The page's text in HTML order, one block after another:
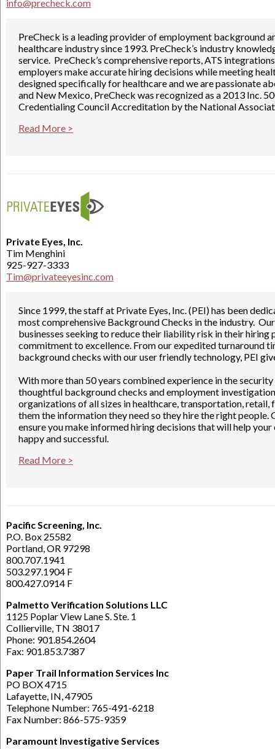
info@precheck.com
PreCheck is a leading provider of employment background
healthcare industry since 1993. PreCheck’s industry
service. PreCheck’s comprehensive reports, ATS
employers make accurate hiring decisions while meeting
designed specifically for healthcare and we are passionate
and New Mexico, PreCheck was recognized as a 2013 Inc.
Credentialing Council Accreditation by the National
Read More >
Private Eyes, Inc.
Tim Menghini
925-927-3333
Tim@privateeyesinc.com
Since 1999, the staff at Private Eyes, Inc. (PEI) has been
most comprehensive Background Checks in the industry.
businesses seeking to reduce their liability risk in their
commitment to excellence. From our expedited turnaround
background checks with our user friendly technology, PEI
With more than 50 years combined experience in the
thoughtful background checks and employment
organizations of all sizes in healthcare, transportation,
them the information they need so they hire the right
ensure you make informed hiring decisions that will help
happy and successful.
Read More >
Pacific Screening, Inc.
P.O. Box 25582
Portland, OR 97298
800.707.1941
503.297.1904 F
800.427.0914 F
Palmetto Verification Solutions LLC
1125 Poplar View Lane S. Ste. 1
Collierville, TN 38017
Phone: 901.854.2604
Fax: 901.853.7387
Paper Trail Information Services Inc
PO BOX 4715
Lafayette, IN, 47905
Telephone Number: 765-491-6218
Fax Number: 866-575-9359
Paramount Investigative Services